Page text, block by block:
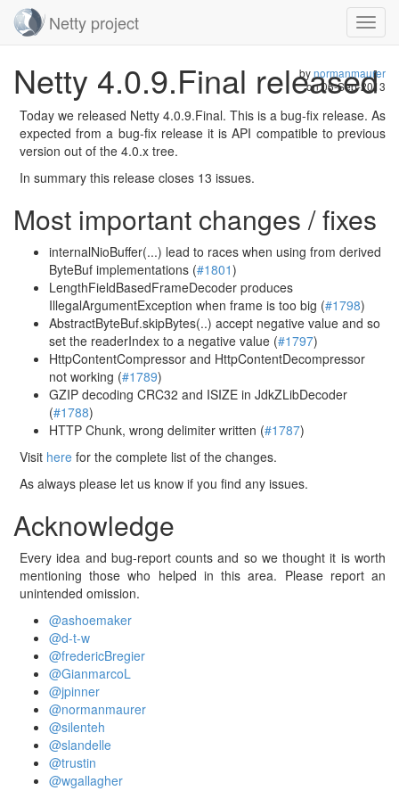
navigation
Netty project
Netty 4.0.9.Final released
bynormanmaurer
on06-Sep-2013
Today we released Netty 4.0.9.Final. This is a bug-fix release. As
expected from a bug-fix release it is API compatible to previous
version out of the 4.0.x tree.
In summary this release closes 13 issues.
Most important changes / fixes
internalNioBuffer(...) lead to races when using from derived
ByteBuf implementations (#1801)
LengthFieldBasedFrameDecoder produces
IllegalArgumentException when frame is too big (#1798)
AbstractByteBuf.skipBytes(..) accept negative value and so
set the readerIndex to a negative value (#1797)
HttpContentCompressor and HttpContentDecompressor
not working (#1789)
GZIP decoding CRC32 and ISIZE in JdkZLibDecoder
(#1788)
HTTP Chunk, wrong delimiter written (#1787)
Visit here for the complete list of the changes.
As always please let us know if you find any issues.
Acknowledge
Every idea and bug-report counts and so we thought it is worth
mentioning those who helped in this area. Please report an
unintended omission.
@ashoemaker
@d-t-w
@fredericBregier
@GianmarcoL
@jpinner
@normanmaurer
@silenteh
@slandelle
@trustin
@wgallagher